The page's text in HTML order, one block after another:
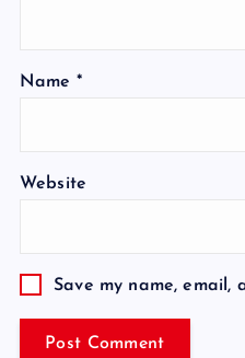
Name *
Website
Save my name, email,